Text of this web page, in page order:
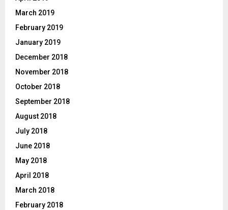
March 2019
February 2019
January 2019
December 2018
November 2018
October 2018
September 2018
August 2018
July 2018
June 2018
May 2018
April 2018
March 2018
February 2018